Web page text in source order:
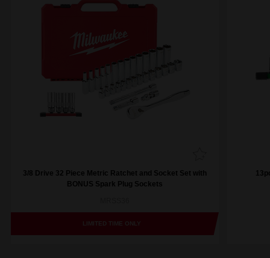
3/8 Drive 32 Piece Metric Ratchet and Socket Set with
BONUS Spark Plug Sockets
LIMITED TIME ONLY